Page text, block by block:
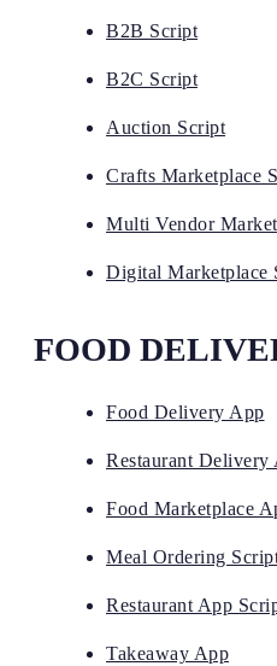
B2B Script
B2C Script
Auction Script
Crafts Marketplace
Multi Vendor
Digital Marketplace
FOOD
Food Delivery App
Restaurant Delivery
Food Marketplace
Meal Ordering
Restaurant App
Takeaway App